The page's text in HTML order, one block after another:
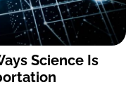
Science Is